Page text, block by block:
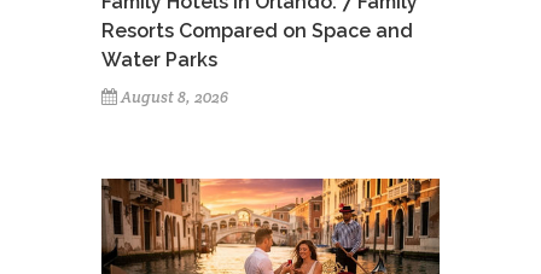
Resorts Compared on Space and
Water Parks
August 8, 2026